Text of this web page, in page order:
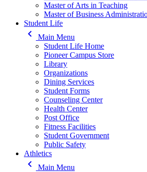
Master of Arts in Teaching
Master of Business
Student Life
keyboard_arrow_left
Main Menu
Student Life Home
Pioneer Campus Store
Library
Organizations
Dining Services
Student Forms
Counseling Center
Health Center
Post Office
Fitness Facilities
Student Government
Public Safety
Athletics
keyboard_arrow_left Main Menu